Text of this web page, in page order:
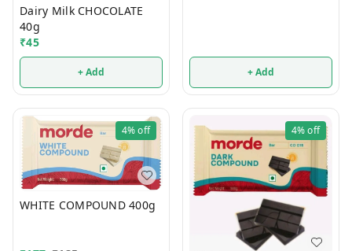
Dairy Milk CHOCOLATE
40g
₹45
+ Add + Add
4%off
WHITE COMPOUND 400g
4%off